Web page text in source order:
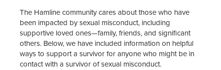
Get Help Now for Sexual
Misconduct
Give Support to Survivors
The Hamline community cares about those who have
been impacted by sexual misconduct, including
supportive loved ones—family, friends, and significant
others. Below, we have included information on helpful
ways to support a survivor for anyone who might be in
contact with a survivor of sexual misconduct.